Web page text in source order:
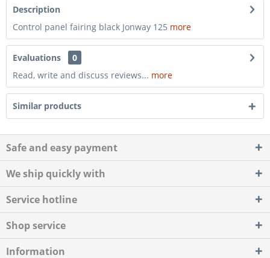
Description
Control panel fairing black Jonway 125 more
Evaluations
0
Read, write and discuss reviews... more
Similar products
Safe and easy payment
We ship quickly with
Service hotline
Shop service
Information